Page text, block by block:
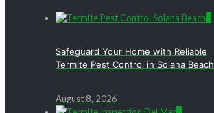
Safeguard Your Home with Reliable
Termite Pest Control in Solana Beach
August 8, 2026